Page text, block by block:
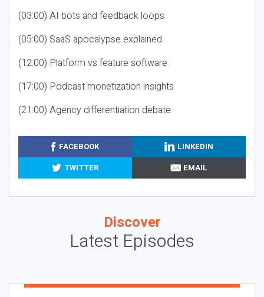
(03:00) AI bots and feedback loops
(05:00) SaaS apocalypse explained
(12:00) Platform vs feature software
(17:00) Podcast monetization insights
(21:00) Agency differentiation debate
FACEBOOK
LINKEDIN
TWITTER
EMAIL
Discover
Latest Episodes